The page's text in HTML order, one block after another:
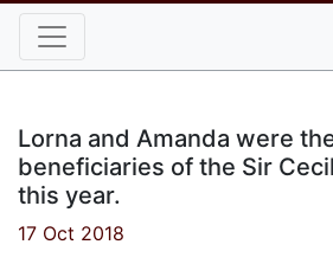
Lorna and Amanda were
beneficiaries of the Sir
this year.
17 Oct 2018